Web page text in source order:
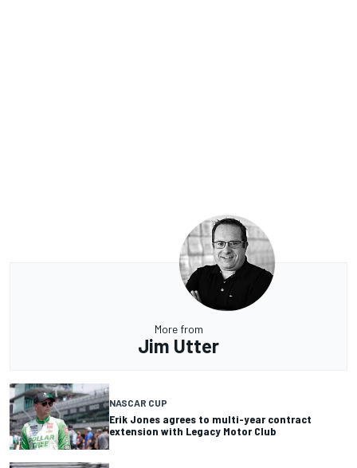
More from
Jim Utter
NASCAR CUP
Erik Jones agrees to multi-year contract
extension with Legacy Motor Club